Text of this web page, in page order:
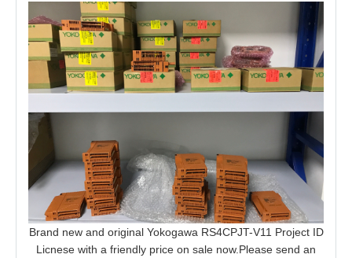
Brand new and original Yokogawa RS4CPJT-V11 Project ID
Licnese with a friendly price on sale now.Please send an